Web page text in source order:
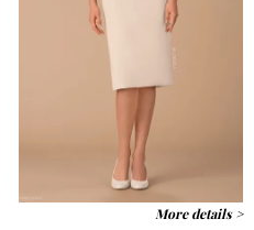
More details >